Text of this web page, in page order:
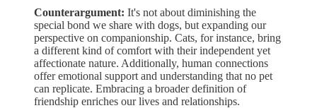
Counterargument: It's not about diminishing the
special bond we share with dogs, but expanding our
perspective on companionship. Cats, for instance, bring
a different kind of comfort with their independent yet
affectionate nature. Additionally, human connections
offer emotional support and understanding that no pet
can replicate. Embracing a broader definition of
friendship enriches our lives and relationships.